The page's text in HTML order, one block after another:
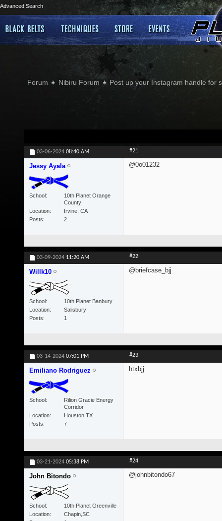
Advanced Search
Forum Nibiru Forum Post up your Instagram handle for
03-06-2024 08:40 AM #21
Jessy Ayala
School
10th Planet Orange
County
Location
Irvine, CA
Posts
2
@0o01232
03-09-2024 11:20 AM #22
Willk10
School
10th Planet Banbury
Location
Salisbury
Posts
1
@briefcase_bjj
03-14-2024 07:01 PM #23
Emiliano Rodriguez
School
Rilion Gracie Energy
Corridor
Location
Houston TX
Posts
7
htxbjj
03-21-2024 05:38 PM #24
John Bitondo
School
10th Planet Greenville
Location
Chapin,SC
@johnbitondo67